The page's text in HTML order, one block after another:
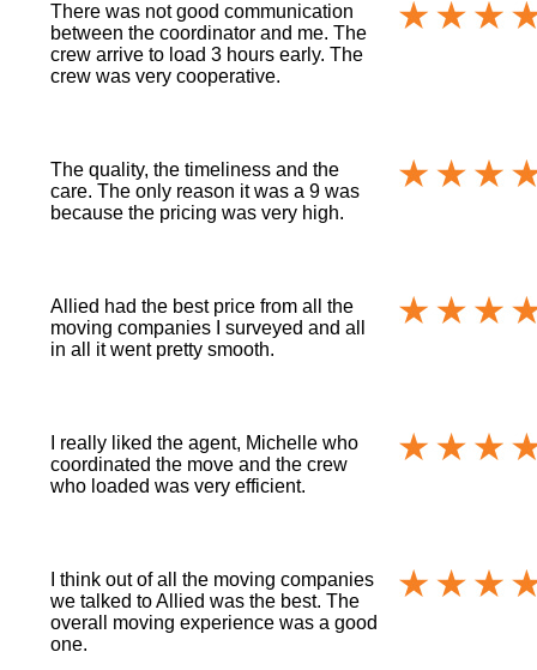
There was not good communication
between the coordinator and me. The
crew arrive to load 3 hours early. The
crew was very cooperative.
The quality, the timeliness and the
care. The only reason it was a 9 was
because the pricing was very high.
Allied had the best price from all the
moving companies I surveyed and all
in all it went pretty smooth.
I really liked the agent, Michelle who
coordinated the move and the crew
who loaded was very efficient.
I think out of all the moving companies
we talked to Allied was the best. The
overall moving experience was a good
one.